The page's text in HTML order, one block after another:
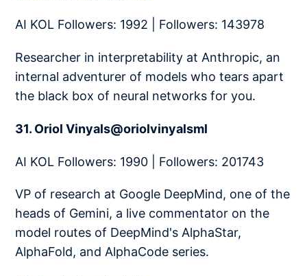
AI KOL Followers: 1992 | Followers: 143978
Researcher in interpretability at Anthropic, an
internal adventurer of models who tears apart
the black box of neural networks for you.
31. Oriol Vinyals@oriolvinyalsml
AI KOL Followers: 1990 | Followers: 201743
VP of research at Google DeepMind, one of the
heads of Gemini, a live commentator on the
model routes of DeepMind's AlphaStar,
AlphaFold, and AlphaCode series.